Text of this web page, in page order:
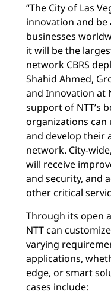
“The City of Las
innovation and
businesses
it will be the
network CBRS
Shahid Ahmed,
and Innovation at
support of NTT’s
organizations can
and develop their
network. City-
will receive
and security, and
other critical
Through its open
NTT can
varying
applications,
edge, or smart
cases include: